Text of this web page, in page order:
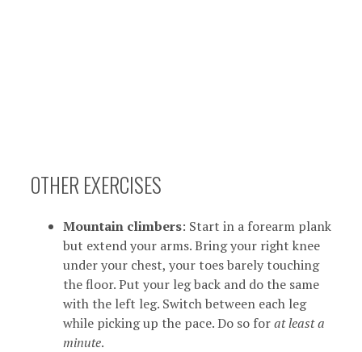
OTHER EXERCISES
Mountain climbers: Start in a forearm plank
but extend your arms. Bring your right knee
under your chest, your toes barely touching
the floor. Put your leg back and do the same
with the left leg. Switch between each leg
while picking up the pace. Do so forat least a
minute.